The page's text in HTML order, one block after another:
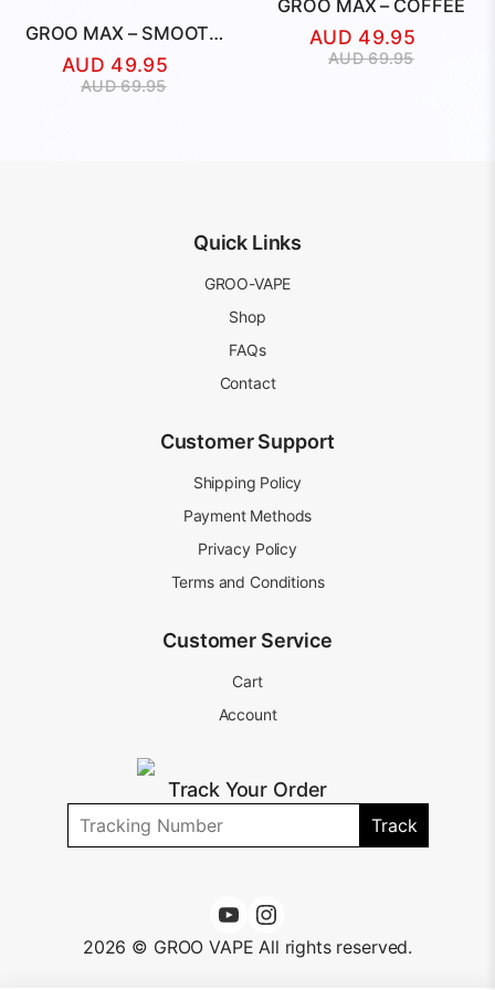
GROO MAX – SMOOTH
TOBACCO
AUD69.95
Original
AUD 49.95
Current
GROO MAX – COFFEE
AUD69.95
Original
AUD 49.95
Current
Quick Links
GROO-VAPE
Shop
FAQs
Contact
Customer Support
Shipping Policy
Payment Methods
Privacy Policy
Terms and Conditions
Customer Service
Cart
Account
Track Your Order
Track
2026 © GROO VAPE All rights reserved.